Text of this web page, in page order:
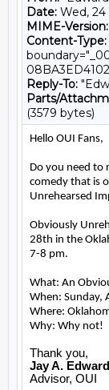
Date: Wed, 24
MIME-Version:
Content-Type:
Reply-To:
Parts/
(3579 bytes)